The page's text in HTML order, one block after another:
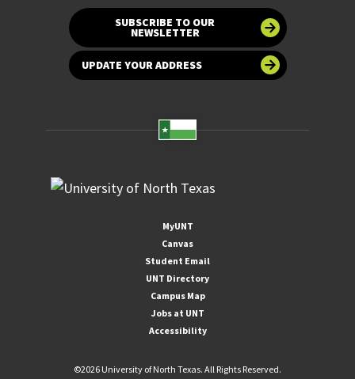
SUBSCRIBE TO OUR
NEWSLETTER
UPDATE YOUR ADDRESS
MyUNT
Canvas
Student Email
UNT Directory
Campus Map
Jobs at UNT
Accessibility
©2026 University of North Texas. All Rights Reserved.